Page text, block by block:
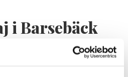
i Barsebäck